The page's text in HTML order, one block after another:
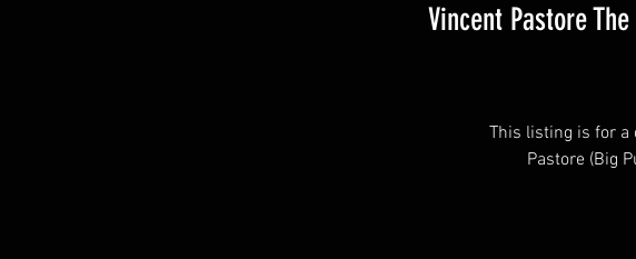
Vincent Pastore
This listing is for a
Pastore (Big
This item will